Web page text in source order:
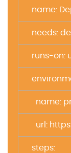
name:
needs:
runs-on:
name:
url:
steps: